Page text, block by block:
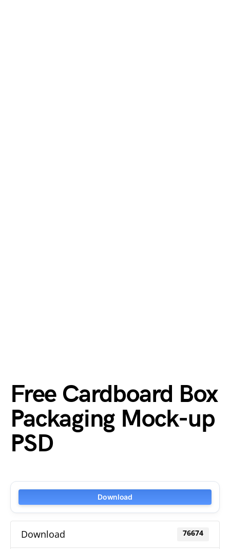
Free Cardboard Box
Packaging Mock-up
PSD
Download
Download 76674